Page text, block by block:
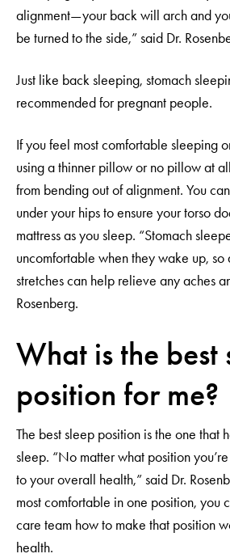
alignment—your back will arch and
be turned to the side,” said Dr.
Just like back sleeping, stomach
recommended for pregnant people.
If you feel most comfortable sleeping
using a thinner pillow or no pillow at
from bending out of alignment. You
under your hips to ensure your torso
mattress as you sleep. “Stomach
uncomfortable when they wake up, so
stretches can help relieve any aches
Rosenberg.
What is the best
position for me?
The best sleep position is the one that
sleep. “No matter what position
to your overall health,” said Dr.
most comfortable in one position, you
care team how to make that position
health.